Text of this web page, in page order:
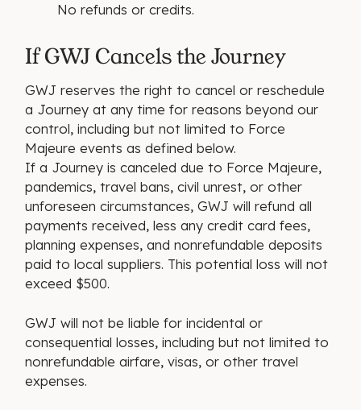
No refunds or credits.
If GWJ Cancels the Journey
GWJ reserves the right to cancel or reschedule
a Journey at any time for reasons beyond our
control, including but not limited to Force
Majeure events as defined below.
If a Journey is canceled due to Force Majeure,
pandemics, travel bans, civil unrest, or other
unforeseen circumstances, GWJ will refund all
payments received, less any credit card fees,
planning expenses, and nonrefundable deposits
paid to local suppliers. This potential loss will not
exceed $500.
GWJ will not be liable for incidental or
consequential losses, including but not limited to
nonrefundable airfare, visas, or other travel
expenses.